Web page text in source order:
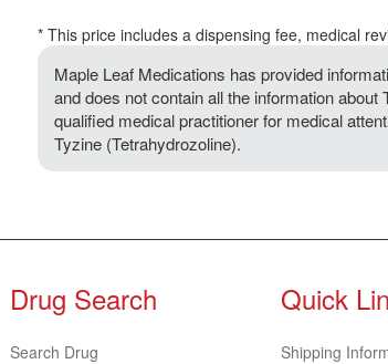
* This price includes a dispensing fee, medical
Maple Leaf Medications has provided
and does not contain all the information
qualified medical practitioner for medical
Tyzine (Tetrahydrozoline).
Drug Search
Search Drug
Quick
Shipping